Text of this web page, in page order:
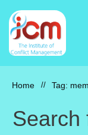
Home // Tag:
Search